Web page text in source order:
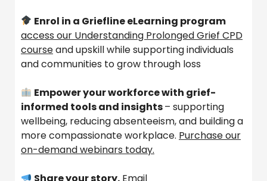
Enrol in a Griefline eLearning program
access our Understanding Prolonged Grief CPD
courseand upskill while supporting individuals
and communities to grow through loss
Empower your workforce with grief-
informed tools and insights– supporting
wellbeing, reducing absenteeism, and building a
more compassionate workplace. Purchase our
on-demand webinars today.
Share your story. Email